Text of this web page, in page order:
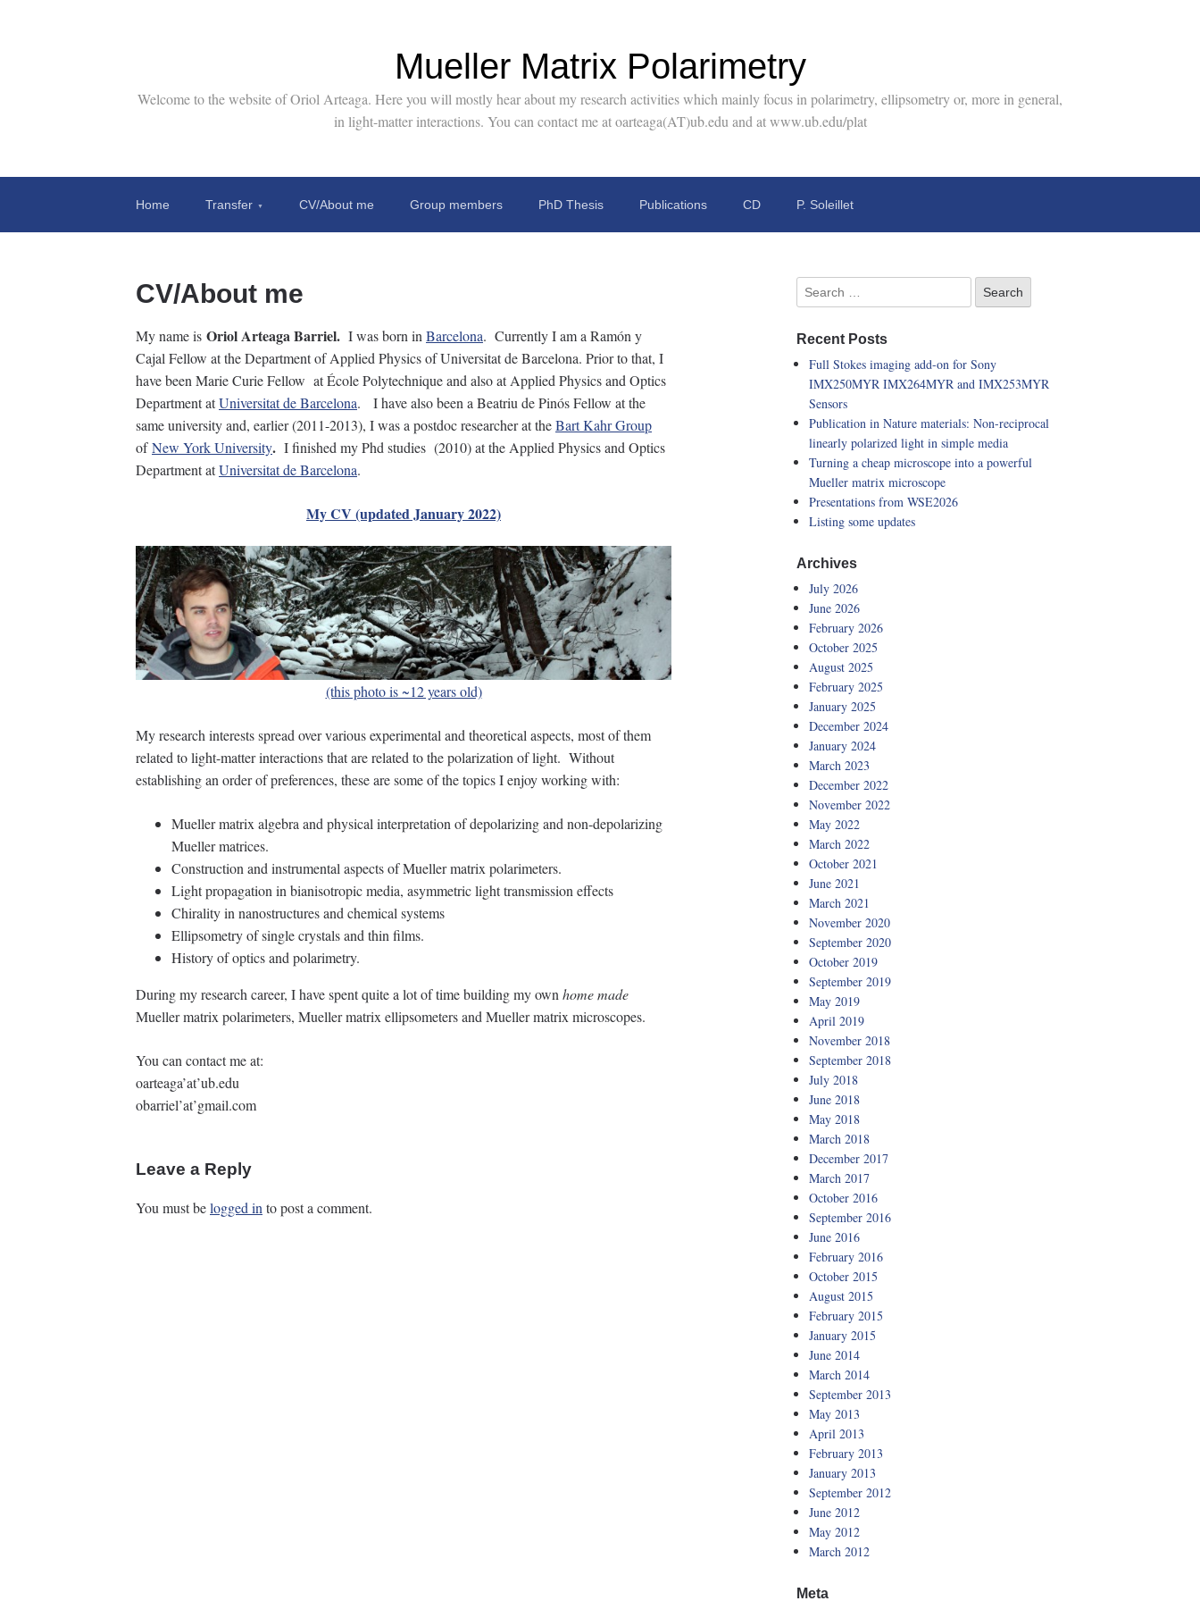
Mueller Matrix Polarimetry
Welcome to the website of Oriol Arteaga. Here you will mostly hear about my research activities which mainly focus in polarimetry, ellipsometry or, more in general,
in light-matter interactions. You can contact me at oarteaga(AT)ub.edu and at www.ub.edu/plat
Home Transfer CV/About me Group members PhD Thesis Publications CD P. Soleillet
CV/About me
My name is Oriol Arteaga Barriel. I was born in Barcelona. Currently I am a Ramón y
Cajal Fellow at the Department of Applied Physics of Universitat de Barcelona. Prior to that, I
have been Marie Curie Fellow at École Polytechnique and also at Applied Physics and Optics
Department atUniversitat de Barcelona. I have also been a Beatriu de Pinós Fellow at the
same university and, earlier (2011-2013), I was a postdoc researcher at theBart Kahr Group
ofNew York University. I finished my Phd studies (2010) at the Applied Physics and Optics
Department atUniversitat de Barcelona.
My CV (updated January 2022)
(this photo is ~12 years old)
My research interests spread over various experimental and theoretical aspects, most of them
related to light-matter interactions that are related to the polarization of light. Without
establishing an order of preferences, these are some of the topics I enjoy working with:
Mueller matrix algebra and physical interpretation of depolarizing and non-depolarizing
Mueller matrices.
Construction and instrumental aspects of Mueller matrix polarimeters.
Light propagation in bianisotropic media, asymmetric light transmission effects
Chirality in nanostructures and chemical systems
Ellipsometry of single crystals and thin films.
History of optics and polarimetry.
During my research career, I have spent quite a lot of time building my own home made
Mueller matrix polarimeters, Mueller matrix ellipsometers and Mueller matrix microscopes.
You can contact me at:
oarteaga’at’ub.edu
obarriel’at’gmail.com
Leave a Reply
You must belogged in to post a comment.
Recent Posts
Full Stokes imaging add-on for Sony
IMX250MYR IMX264MYR and IMX253MYR
Sensors
Publication in Nature materials: Non-reciprocal
linearly polarized light in simple media
Turning a cheap microscope into a powerful
Mueller matrix microscope
Presentations from WSE2026
Listing some updates
Archives
July 2026
June 2026
February 2026
October 2025
August 2025
February 2025
January 2025
December 2024
January 2024
March 2023
December 2022
November 2022
May 2022
March 2022
October 2021
June 2021
March 2021
November 2020
September 2020
October 2019
September 2019
May 2019
April 2019
November 2018
September 2018
July 2018
June 2018
May 2018
March 2018
December 2017
March 2017
October 2016
September 2016
June 2016
February 2016
October 2015
August 2015
February 2015
January 2015
June 2014
March 2014
September 2013
May 2013
April 2013
February 2013
January 2013
September 2012
June 2012
May 2012
March 2012
Meta